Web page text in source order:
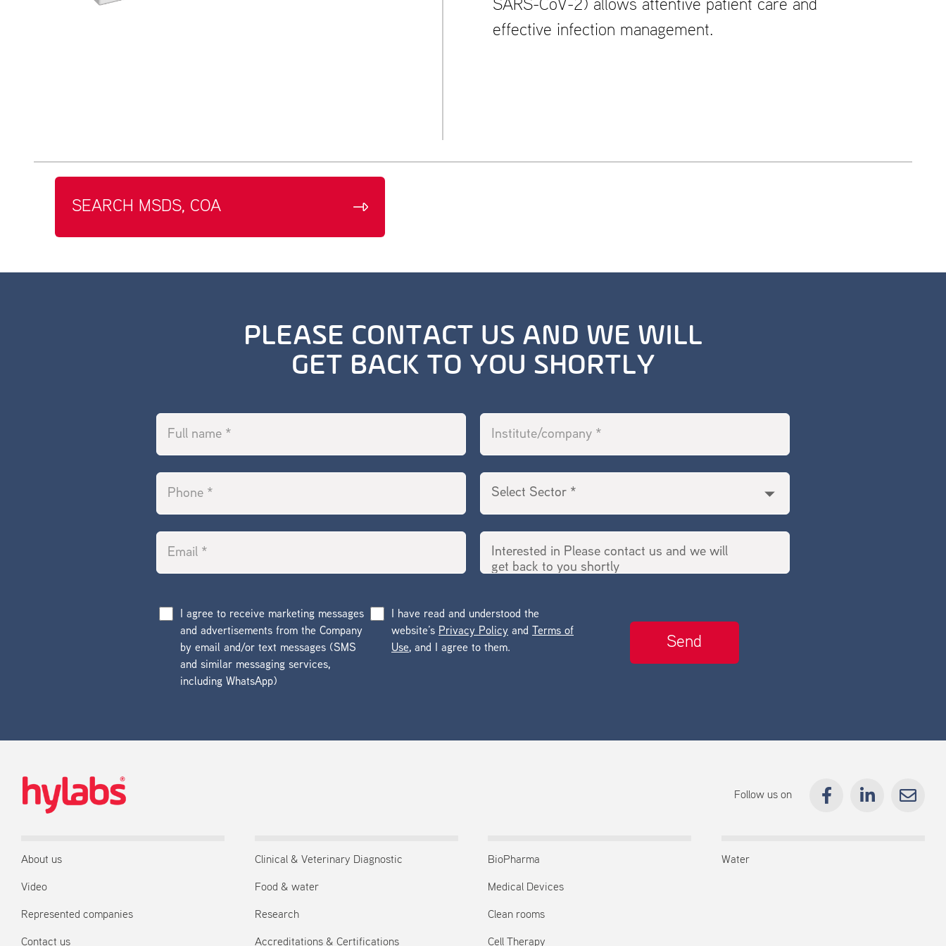
SARS-CoV-2) allows attentive patient care and
effective infection management.
SEARCH MSDS, COA
PLEASE CONTACT US AND WE WILL
GET BACK TO YOU SHORTLY
I agree to receive marketing messages
and advertisements from the Company
by email and/or text messages (SMS
and similar messaging services,
including WhatsApp)
I have read and understood the
website’s Privacy Policy and Terms of
Use, and I agree to them.
Follow us on
About us
Video
Represented companies
Contact us
Clinical & Veterinary Diagnostic
Food & water
Research
Accreditations & Certifications
BioPharma
Medical Devices
Clean rooms
Cell Therapy
Water